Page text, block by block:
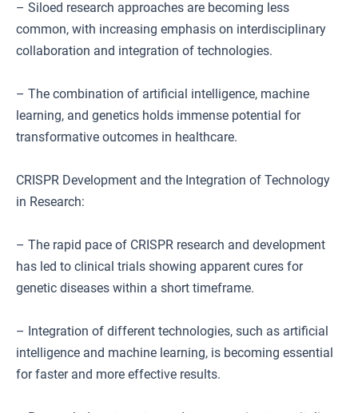
– Siloed research approaches are becoming less
common, with increasing emphasis on interdisciplinary
collaboration and integration of technologies.
– The combination of artificial intelligence, machine
learning, and genetics holds immense potential for
transformative outcomes in healthcare.
CRISPR Development and the Integration of Technology
in Research:
– The rapid pace of CRISPR research and development
has led to clinical trials showing apparent cures for
genetic diseases within a short timeframe.
– Integration of different technologies, such as artificial
intelligence and machine learning, is becoming essential
for faster and more effective results.